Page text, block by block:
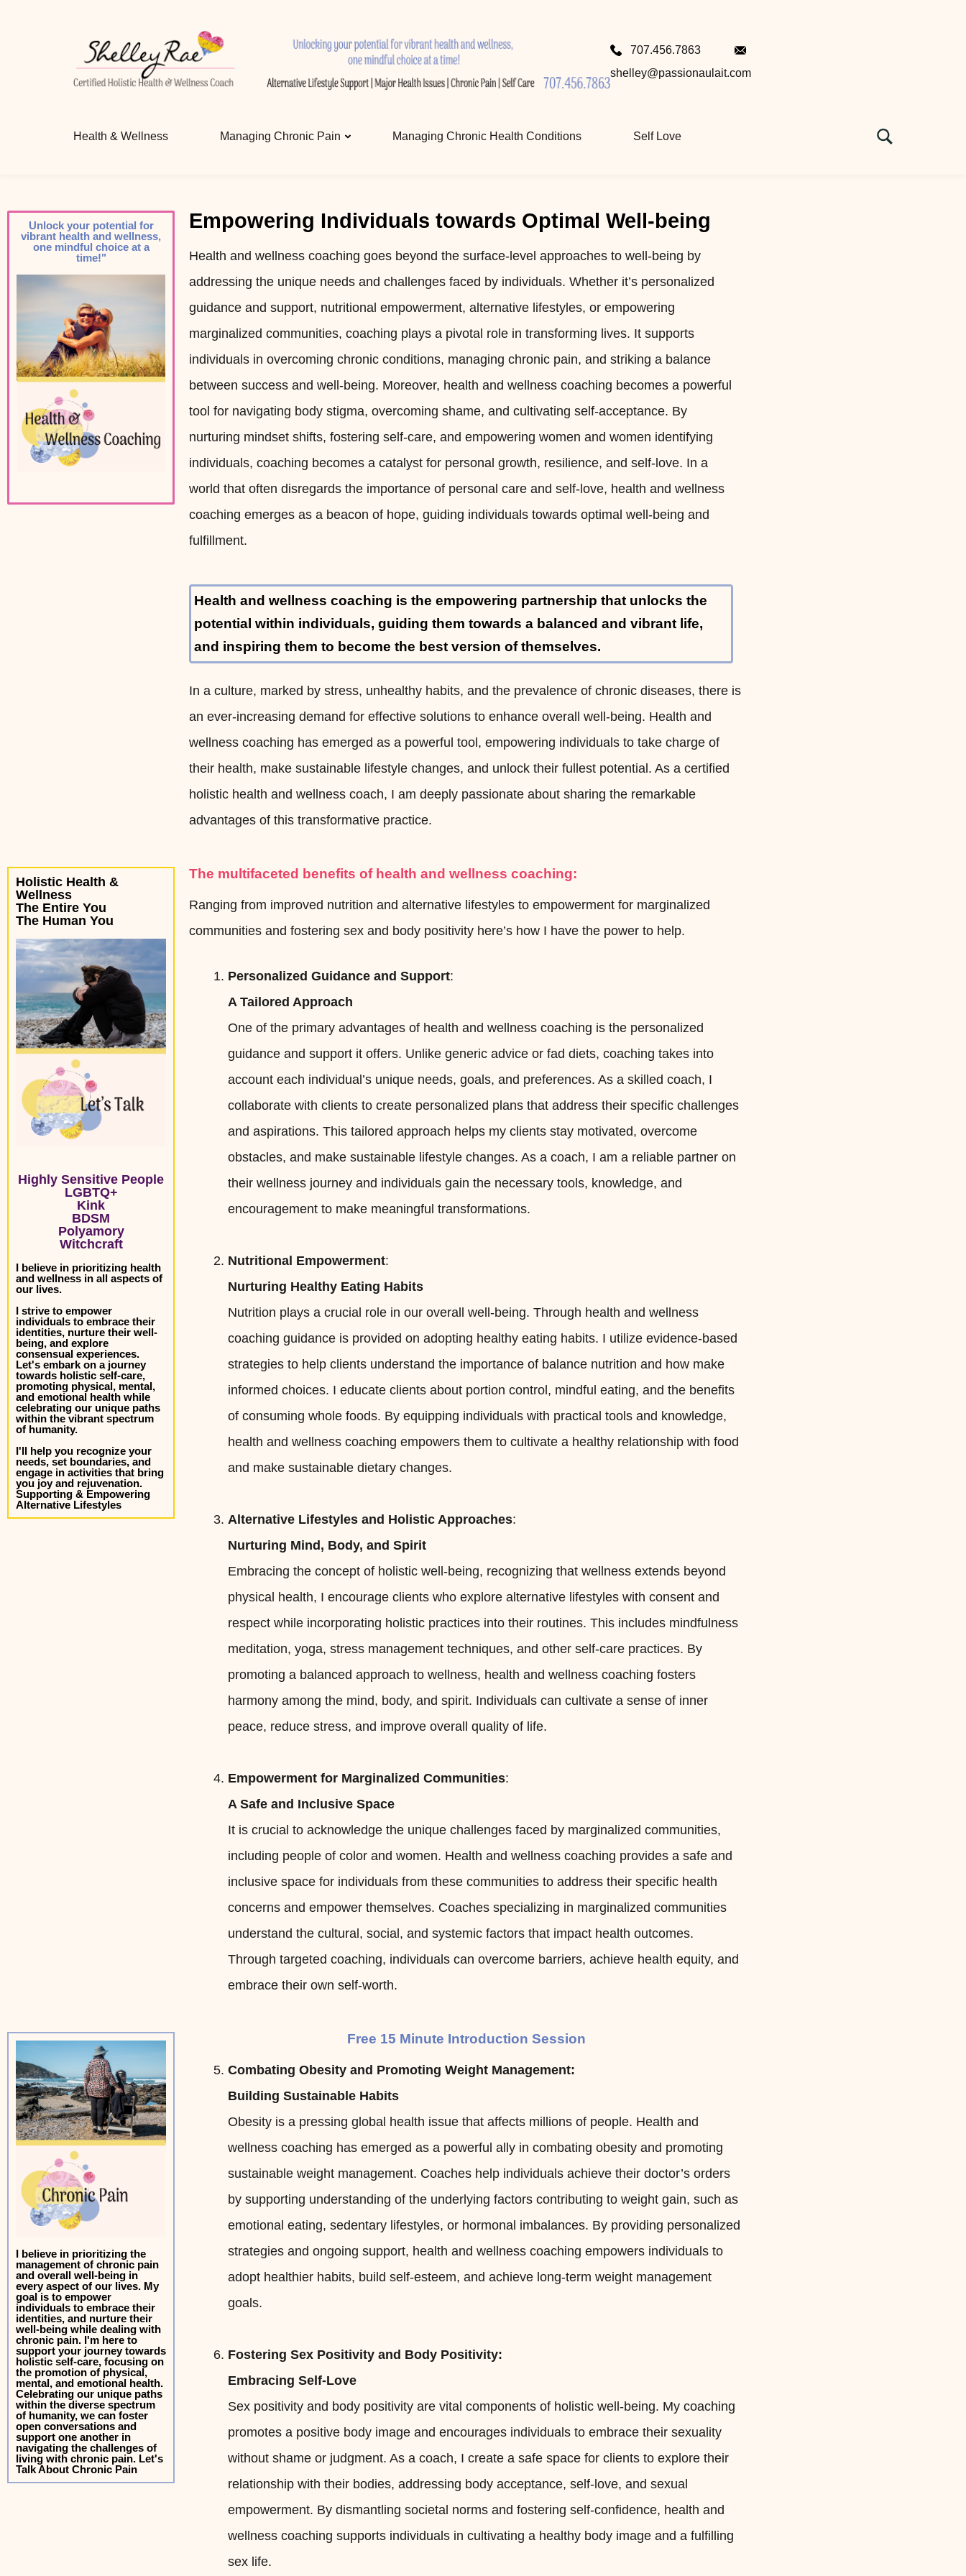
Certified Holistic Health & Wellness Coaching with ShelleyRae
Unlocking your potential for vibrant health and wellness, one mindful choice at a time.
707.456.7863
shelley@passionaulait.com
Health & Wellness Managing Chronic Pain Managing Chronic Health Conditions Self Love
Unlock your potential for
vibrant health and wellness,
one mindful choice at a
time!"
Empowering Individuals towards Optimal Well-being
Health and wellness coaching goes beyond the surface-level approaches to well-being by
addressing the unique needs and challenges faced by individuals. Whether it’s personalized
guidance and support, nutritional empowerment, alternative lifestyles, or empowering
marginalized communities, coaching plays a pivotal role in transforming lives. It supports
individuals in overcoming chronic conditions, managing chronic pain, and striking a balance
between success and well-being. Moreover, health and wellness coaching becomes a powerful
tool for navigating body stigma, overcoming shame, and cultivating self-acceptance. By
nurturing mindset shifts, fostering self-care, and empowering women and women identifying
individuals, coaching becomes a catalyst for personal growth, resilience, and self-love. In a
world that often disregards the importance of personal care and self-love, health and wellness
coaching emerges as a beacon of hope, guiding individuals towards optimal well-being and
fulfillment.
Health and wellness coaching is the empowering partnership that unlocks the
potential within individuals, guiding them towards a balanced and vibrant life,
and inspiring them to become the best version of themselves.
In a culture, marked by stress, unhealthy habits, and the prevalence of chronic diseases, there is
an ever-increasing demand for effective solutions to enhance overall well-being. Health and
wellness coaching has emerged as a powerful tool, empowering individuals to take charge of
their health, make sustainable lifestyle changes, and unlock their fullest potential. As a certified
holistic health and wellness coach, I am deeply passionate about sharing the remarkable
advantages of this transformative practice.
Holistic Health &
Wellness
The Entire You
The Human You
Highly Sensitive People
LGBTQ+
Kink
BDSM
Polyamory
Witchcraft
I believe in prioritizing health
and wellness in all aspects of
our lives.
I strive to empower
individuals to embrace their
identities, nurture their well-
being, and explore
consensual experiences.
Let's embark on a journey
towards holistic self-care,
promoting physical, mental,
and emotional health while
celebrating our unique paths
within the vibrant spectrum
of humanity.
I'll help you recognize your
needs, set boundaries, and
engage in activities that bring
you joy and rejuvenation.
Supporting & Empowering
Alternative Lifestyles
The multifaceted benefits of health and wellness coaching:
Ranging from improved nutrition and alternative lifestyles to empowerment for marginalized
communities and fostering sex and body positivity here’s how I have the power to help.
Personalized Guidance and Support:
A Tailored Approach
One of the primary advantages of health and wellness coaching is the personalized
guidance and support it offers. Unlike generic advice or fad diets, coaching takes into
account each individual’s unique needs, goals, and preferences. As a skilled coach, I
collaborate with clients to create personalized plans that address their specific challenges
and aspirations. This tailored approach helps my clients stay motivated, overcome
obstacles, and make sustainable lifestyle changes. As a coach, I am a reliable partner on
their wellness journey and individuals gain the necessary tools, knowledge, and
encouragement to make meaningful transformations.
Nutritional Empowerment:
Nurturing Healthy Eating Habits
Nutrition plays a crucial role in our overall well-being. Through health and wellness
coaching guidance is provided on adopting healthy eating habits. I utilize evidence-based
strategies to help clients understand the importance of balance nutrition and how make
informed choices. I educate clients about portion control, mindful eating, and the benefits
of consuming whole foods. By equipping individuals with practical tools and knowledge,
health and wellness coaching empowers them to cultivate a healthy relationship with food
and make sustainable dietary changes.
Alternative Lifestyles and Holistic Approaches:
Nurturing Mind, Body, and Spirit
Embracing the concept of holistic well-being, recognizing that wellness extends beyond
physical health, I encourage clients who explore alternative lifestyles with consent and
respect while incorporating holistic practices into their routines. This includes mindfulness
meditation, yoga, stress management techniques, and other self-care practices. By
promoting a balanced approach to wellness, health and wellness coaching fosters
harmony among the mind, body, and spirit. Individuals can cultivate a sense of inner
peace, reduce stress, and improve overall quality of life.
Empowerment for Marginalized Communities:
A Safe and Inclusive Space
It is crucial to acknowledge the unique challenges faced by marginalized communities,
including people of color and women. Health and wellness coaching provides a safe and
inclusive space for individuals from these communities to address their specific health
concerns and empower themselves. Coaches specializing in marginalized communities
understand the cultural, social, and systemic factors that impact health outcomes.
Through targeted coaching, individuals can overcome barriers, achieve health equity, and
embrace their own self-worth.
I believe in prioritizing the
management of chronic pain
and overall well-being in
every aspect of our lives. My
goal is to empower
individuals to embrace their
identities, and nurture their
well-being while dealing with
chronic pain. I'm here to
support your journey towards
holistic self-care, focusing on
the promotion of physical,
mental, and emotional health.
Celebrating our unique paths
within the diverse spectrum
of humanity, we can foster
open conversations and
support one another in
navigating the challenges of
living with chronic pain. Let's
Talk About Chronic Pain
Free 15 Minute Introduction Session
Combating Obesity and Promoting Weight Management:
Building Sustainable Habits
Obesity is a pressing global health issue that affects millions of people. Health and
wellness coaching has emerged as a powerful ally in combating obesity and promoting
sustainable weight management. Coaches help individuals achieve their doctor’s orders
by supporting understanding of the underlying factors contributing to weight gain, such as
emotional eating, sedentary lifestyles, or hormonal imbalances. By providing personalized
strategies and ongoing support, health and wellness coaching empowers individuals to
adopt healthier habits, build self-esteem, and achieve long-term weight management
goals.
Fostering Sex Positivity and Body Positivity:
Embracing Self-Love
Sex positivity and body positivity are vital components of holistic well-being. My coaching
promotes a positive body image and encourages individuals to embrace their sexuality
without shame or judgment. As a coach, I create a safe space for clients to explore their
relationship with their bodies, addressing body acceptance, self-love, and sexual
empowerment. By dismantling societal norms and fostering self-confidence, health and
wellness coaching supports individuals in cultivating a healthy body image and a fulfilling
sex life.